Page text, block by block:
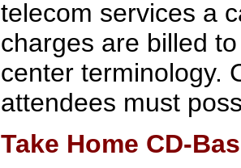
telecom services a
charges are billed
center terminology.
attendees must
Take Home CD-